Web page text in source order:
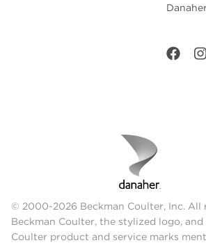
© 2000-2026 Beckman Coulter, Inc. All
Beckman Coulter, the stylized logo, and
Coulter product and service marks